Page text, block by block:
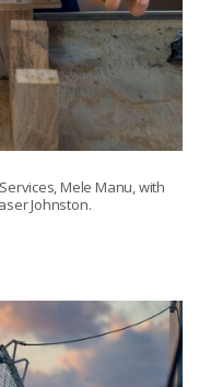
Mele Manu, with
Johnston.